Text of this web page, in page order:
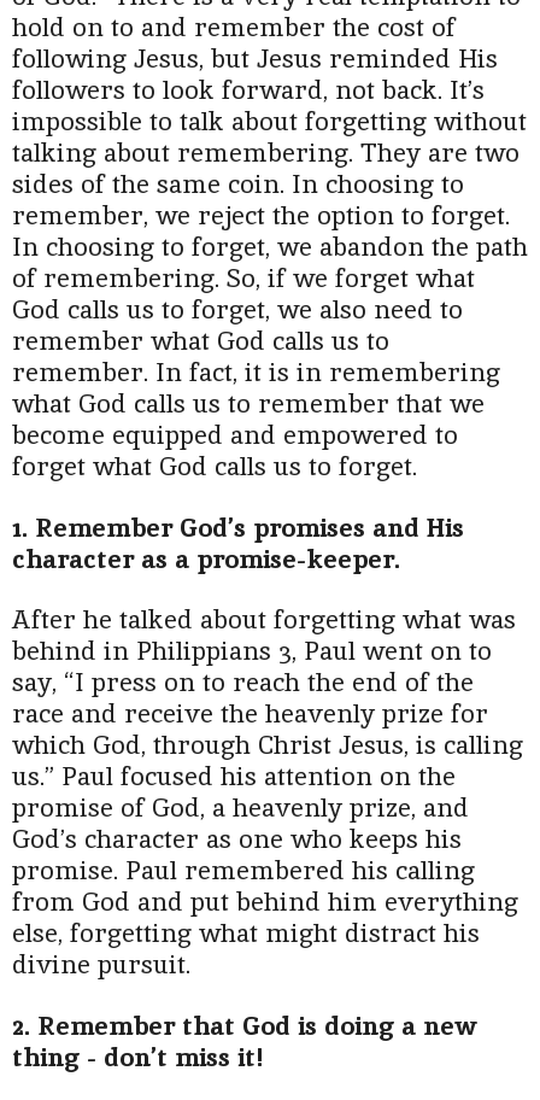
hold on to and remember the cost of
following Jesus, but Jesus reminded His
followers to look forward, not back. It’s
impossible to talk about forgetting without
talking about remembering. They are two
sides of the same coin. In choosing to
remember, we reject the option to forget.
In choosing to forget, we abandon the path
of remembering. So, if we forget what
God calls us to forget, we also need to
remember what God calls us to
remember. In fact, it is in remembering
what God calls us to remember that we
become equipped and empowered to
forget what God calls us to forget.
1. Remember God’s promises and His
character as a promise-keeper.
After he talked about forgetting what was
behind in Philippians 3, Paul went on to
say, “I press on to reach the end of the
race and receive the heavenly prize for
which God, through Christ Jesus, is calling
us.” Paul focused his attention on the
promise of God, a heavenly prize, and
God’s character as one who keeps his
promise. Paul remembered his calling
from God and put behind him everything
else, forgetting what might distract his
divine pursuit.
2. Remember that God is doing a new
thing - don’t miss it!